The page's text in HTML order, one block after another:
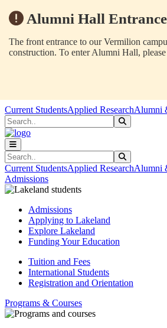
Alumni Hall
The front entrance to our Vermilion
construction. To enter Alumni Hall, please
Skip to main content
Skip to main navigation
Skip to footer content
Current StudentsApplied ResearchAlumni
Search
Search
Current StudentsApplied ResearchAlumni
Admissions
Admissions
Applying to Lakeland
Explore Lakeland
Funding Your Education
Tuition and Fees
International Students
Registration and Orientation
Programs & Courses